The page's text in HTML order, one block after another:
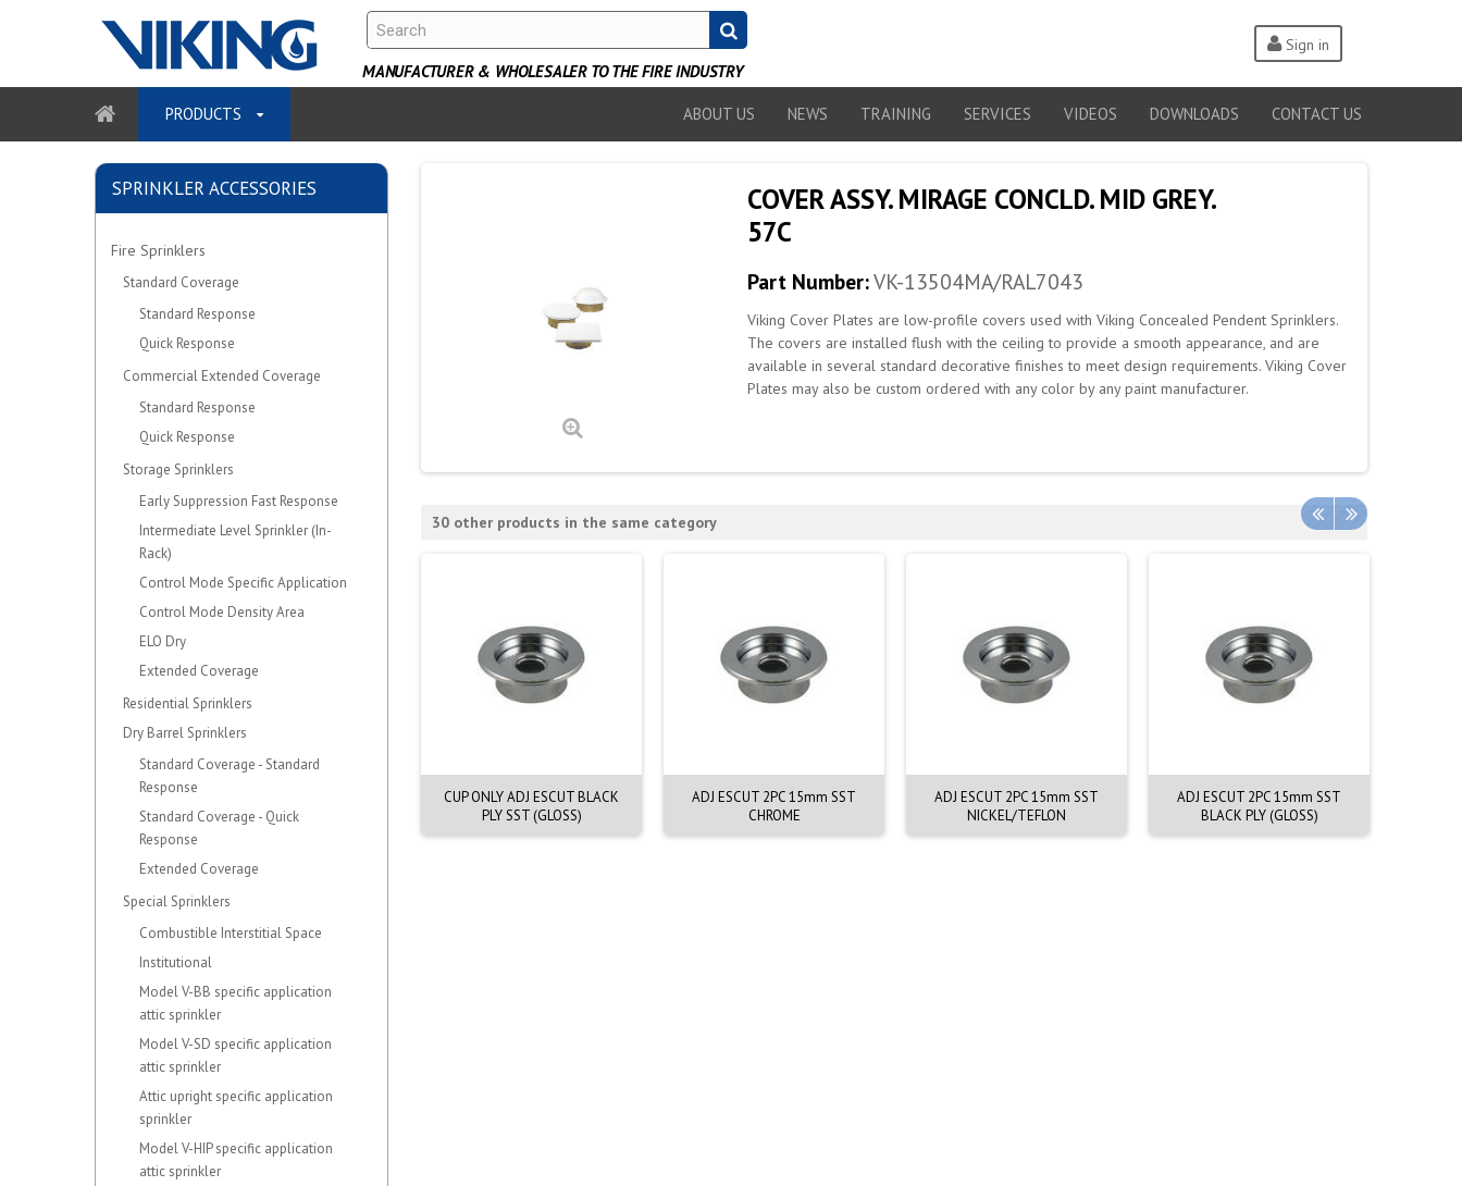
Sign in
MANUFACTURER & WHOLESALER TO THE FIRE INDUSTRY
PRODUCTS ABOUT US NEWS TRAINING SERVICES VIDEOS DOWNLOADS CONTACT US
SPRINKLER ACCESSORIES
Fire Sprinklers
Standard Coverage
Standard Response
Quick Response
Commercial Extended Coverage
Standard Response
Quick Response
Storage Sprinklers
Early Suppression Fast Response
Intermediate Level Sprinkler (In-
Rack)
Control Mode Specific Application
Control Mode Density Area
ELO Dry
Extended Coverage
Residential Sprinklers
Dry Barrel Sprinklers
Standard Coverage - Standard
Response
Standard Coverage - Quick
Response
Extended Coverage
Special Sprinklers
Combustible Interstitial Space
Institutional
Model V-BB specific application
attic sprinkler
Model V-SD specific application
attic sprinkler
Attic upright specific application
sprinkler
Model V-HIP specific application
attic sprinkler
COVER ASSY. MIRAGE CONCLD. MID GREY.
57C
Part Number:VK-13504MA/RAL7043
Viking Cover Plates are low-profile covers used with Viking Concealed Pendent Sprinklers.
The covers are installed flush with the ceiling to provide a smooth appearance, and are
available in several standard decorative finishes to meet design requirements. Viking Cover
Plates may also be custom ordered with any color by any paint manufacturer.
30 other products in the same category
EXTRA WHITE. 57C
CUP ONLY ADJ ESCUT BLACK
PLY SST (GLOSS)
ADJ ESCUT 2PC 15mm SST
CHROME
ADJ ESCUT 2PC 15mm SST
NICKEL/TEFLON
ADJ ESCUT 2PC 15mm SST
BLACK PLY (GLOSS)